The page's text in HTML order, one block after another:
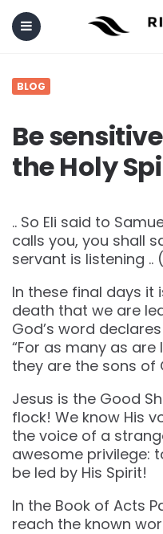
BLOG
Be
the Holy
.. So Eli said to
calls you, you shall
servant is listening ..
In these final days
death that we are
God’s word
“For as many as
they are the sons of
Jesus is the Good
flock! We know His
the voice of a
awesome privilege:
be led by His Spirit!
In the Book of Acts
reach the known